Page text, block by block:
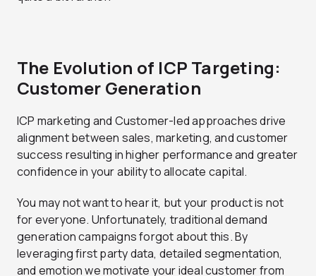
The Evolution of ICP Targeting:
Customer Generation
ICP marketing and Customer-led approaches drive
alignment between sales, marketing, and customer
success resulting in higher performance and greater
confidence in your ability to allocate capital.
You may not want to hear it, but your product is not
for everyone. Unfortunately, traditional demand
generation campaigns forgot about this. By
leveraging first party data, detailed segmentation,
and emotion we motivate your ideal customer from